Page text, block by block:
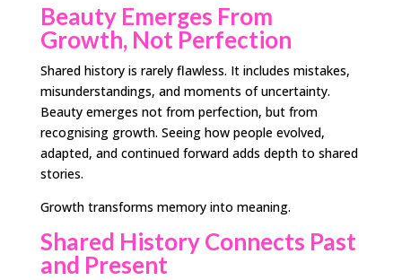
Beauty Emerges From
Growth, Not Perfection
Shared history is rarely flawless. It includes mistakes,
misunderstandings, and moments of uncertainty.
Beauty emerges not from perfection, but from
recognising growth. Seeing how people evolved,
adapted, and continued forward adds depth to shared
stories.
Growth transforms memory into meaning.
Shared History Connects Past
and Present